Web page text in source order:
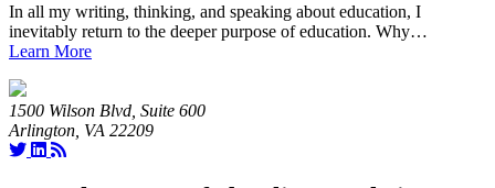
In all my writing, thinking, and speaking about education, I
inevitably return to the deeper purpose of education. Why…
Learn More
1500 Wilson Blvd, Suite 600
Arlington, VA 22209